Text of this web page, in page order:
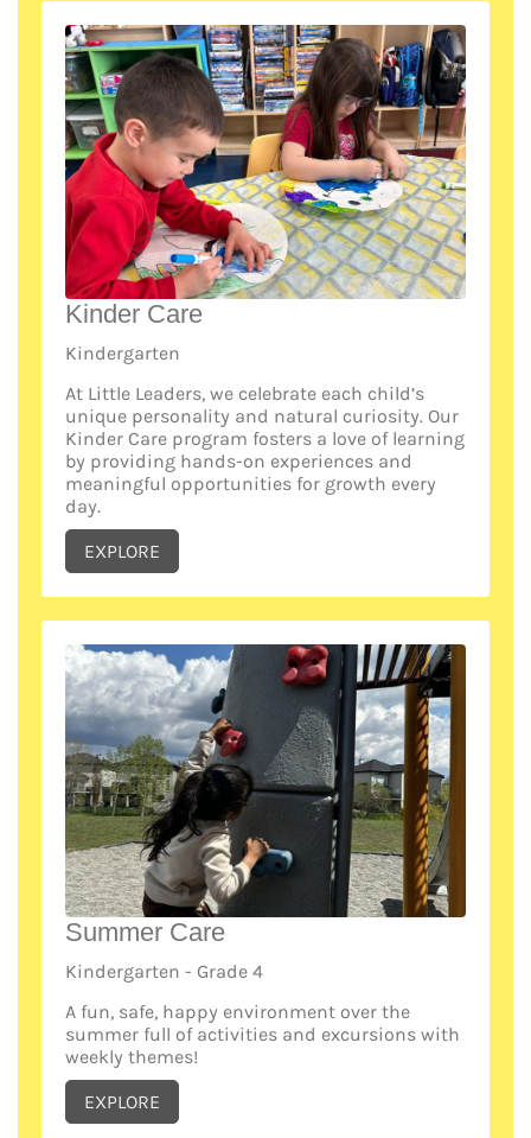
Kinder Care
Kindergarten
At Little Leaders, we celebrate each child’s
unique personality and natural curiosity. Our
Kinder Care program fosters a love of learning
by providing hands-on experiences and
meaningful opportunities for growth every
day.
EXPLORE
Summer Care
Kindergarten - Grade 4
A fun, safe, happy environment over the
summer full of activities and excursions with
weekly themes!
EXPLORE